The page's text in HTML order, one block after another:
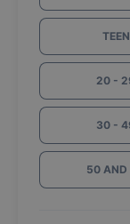
TEEN
20 -
30 -
50 AND